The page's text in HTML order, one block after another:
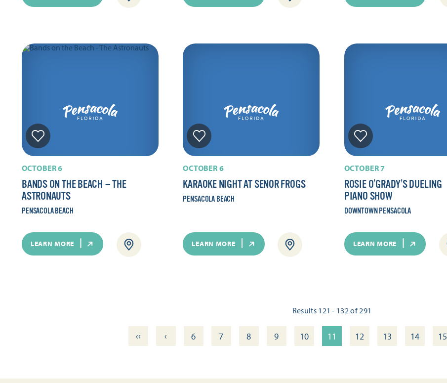
OCTOBER 6
BANDS ON THE BEACH — THE
ASTRONAUTS
PENSACOLA BEACH
LEARN MORE
OCTOBER 6
KARAOKE NIGHT AT SENOR FROGS
PENSACOLA BEACH
LEARN MORE
OCTOBER 7
ROSIE O’GRADY’S DUELING
PIANO SHOW
DOWNTOWN PENSACOLA
LEARN MORE
Results 121 - 132 of 291
‹‹ ‹ 6 7 8 9 10 11 12 13 14 15